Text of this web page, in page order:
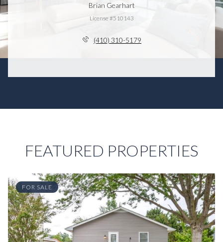
Brian Gearhart
License #510143
(410) 310-5179
FEATURED PROPERTIES
FOR SALE